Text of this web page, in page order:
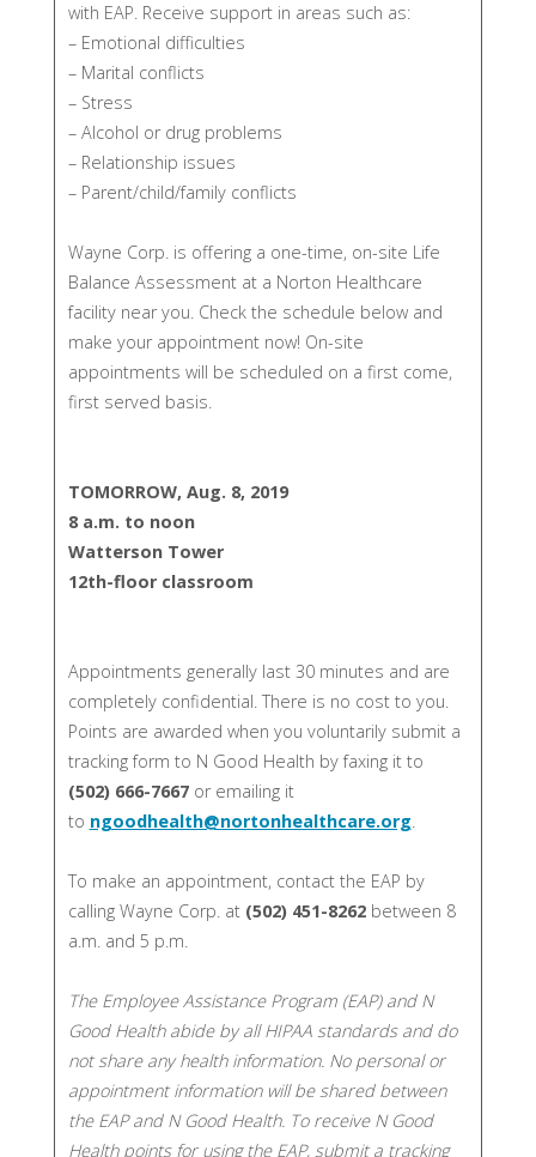
with EAP. Receive support in areas such as:
– Emotional difficulties
– Marital conflicts
– Stress
– Alcohol or drug problems
– Relationship issues
– Parent/child/family conflicts
Wayne Corp. is offering a one-time, on-site Life
Balance Assessment at a Norton Healthcare
facility near you. Check the schedule below and
make your appointment now! On-site
appointments will be scheduled on a first come,
first served basis.
TOMORROW, Aug. 8, 2019
8 a.m. to noon
Watterson Tower
12th-floor classroom
Appointments generally last 30 minutes and are
completely confidential. There is no cost to you.
Points are awarded when you voluntarily submit a
tracking form to N Good Health by faxing it to
(502) 666-7667or emailing it
to ngoodhealth@nortonhealthcare.org.
To make an appointment, contact the EAP by
calling Wayne Corp. at (502) 451-8262between 8
a.m. and 5 p.m.
The Employee Assistance Program (EAP) and N
Good Health abide by all HIPAA standards and do
not share any health information. No personal or
appointment information will be shared between
the EAP and N Good Health. To receive N Good
Health points for using the EAP, submit a tracking